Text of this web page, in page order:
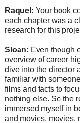
Raquel: Your book
each chapter was a
research for this
Sloan: Even though
overview of career
dive into the director
familiar with
films and facts to
nothing else. So the
immersed myself in
and movies, movies,